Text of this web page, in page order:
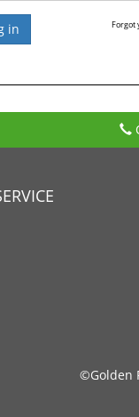
Forgot
©Golden